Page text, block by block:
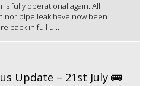
fully operational again. All
pipe leak have now been
back in full u...
Update – 21st July 🚌